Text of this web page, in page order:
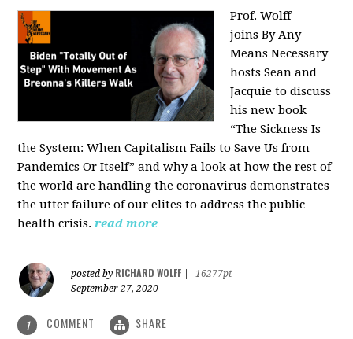
Prof. Wolff
joinsBy Any
Means Necessary
hosts Sean and
Jacquie to discuss
his new book
“The Sickness Is
the System: When Capitalism Fails to Save Us from
Pandemics Or Itself” and why a look at how the rest of
the world are handling the coronavirus demonstrates
the utter failure of our elites to address the public
health crisis. read more
posted by RICHARD WOLFF
16277pt
September 27, 2020
1 COMMENT SHARE